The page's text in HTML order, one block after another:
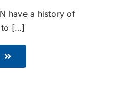
have a history of
to […]